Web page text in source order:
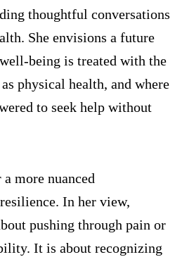
thoughtful conversations
She envisions a future
being is treated with the
physical health, and where
to seek help without
more nuanced
In her view,
pushing through pain or
It is about recognizing